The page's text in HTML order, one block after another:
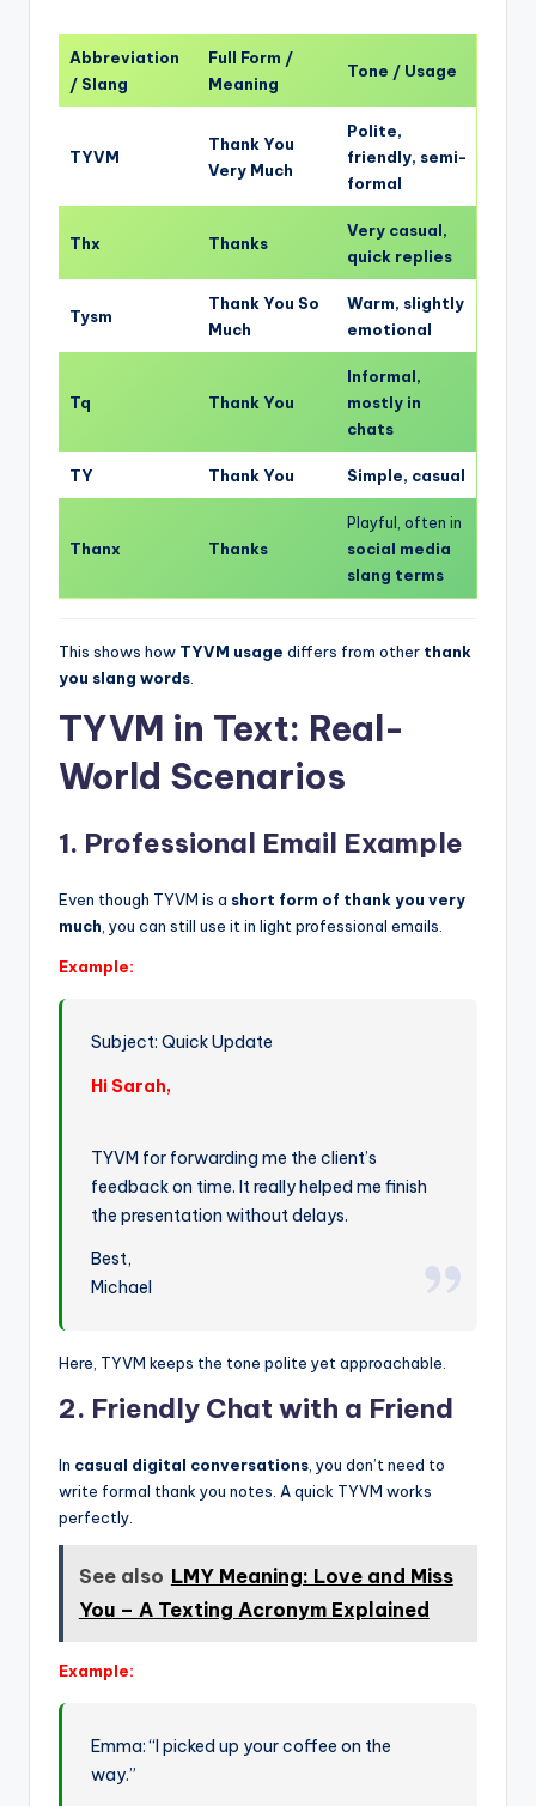
Abbreviation
/ Slang
Full Form /
Meaning
Tone / Usage
TYVM
Thank You
Very Much
Polite,
friendly, semi-
formal
Thx Thanks
Very casual,
quick replies
Tysm
Thank You So
Much
Warm, slightly
emotional
Tq Thank You
Informal,
mostly in
chats
TY Thank You Simple, casual
Thanx Thanks
Playful, often in
social media
slang terms
This shows how TYVM usage differs from other thank
you slang words
TYVM in Text: Real-
World Scenarios
1. Professional Email Example
Even though TYVM is a short form of thank you very
much , you can still use it in light professional emails.
Example:
Subject: Quick Update
Hi Sarah,
TYVM for forwarding me the client’s
feedback on time. It really helped me finish
the presentation without delays.
Best,
Michael
Here, TYVM keeps the tone polite yet approachable.
2. Friendly Chat with a Friend
In casual digital conversations , you don’t need to
write formal thank you notes. A quick TYVM works
perfectly.
See also LMY Meaning: Love and Miss
You – A Texting Acronym Explained
Example:
Emma: “I picked up your coffee on the
way.”